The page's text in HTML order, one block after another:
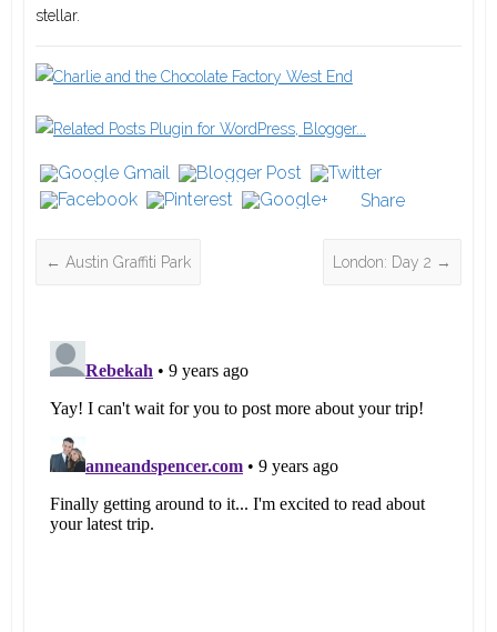
stellar.
Share
← Austin Graffiti Park London: Day 2 →